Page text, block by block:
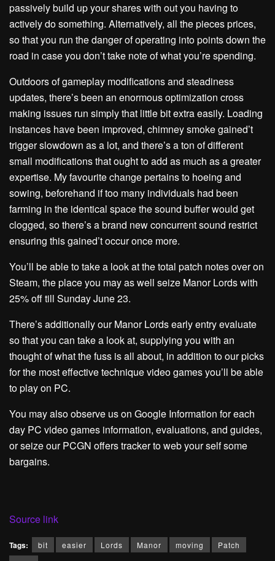
passively build up your shares with out you having to
actively do something. Alternatively, all the pieces prices,
so that you run the danger of operating into points down the
road in case you don’t take note of what you’re spending.
Outdoors of gameplay modifications and steadiness
updates, there’s been an enormous optimization cross
making issues run simply that little bit extra easily. Loading
instances have been improved, chimney smoke gained’t
trigger slowdown as a lot, and there’s a ton of different
small modifications that ought to add as much as a greater
expertise. My favourite change pertains to hoeing and
sowing, beforehand if too many individuals had been
farming in the identical space the sound buffer would get
clogged, so there’s a brand new concurrent sound restrict
ensuring this gained’t occur once more.
You’ll be able to take a look at the total patch notes over on
Steam, the place you may as well seize Manor Lords with
25% off till Sunday June 23.
There’s additionally our Manor Lords early entry evaluate
so that you can take a look at, supplying you with an
thought of what the fuss is all about, in addition to our picks
for the most effective technique video games you’ll be able
to play on PC.
You may also observe us on Google Information for each
day PC video games information, evaluations, and guides,
or seize our PCGN offers tracker to web your self some
bargains.
Source link
Tags: bit easier Lords Manor moving
Patch